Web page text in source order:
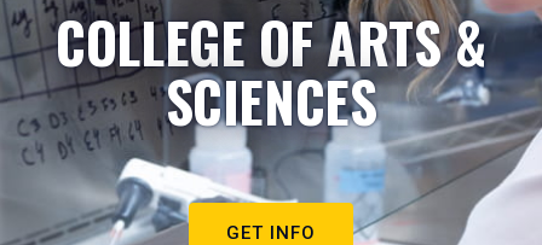
COLLEGE OF ARTS &
SCIENCES
GET INFO